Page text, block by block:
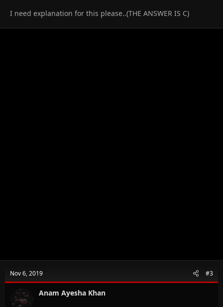
I need explanation for this please..(THE ANSWER IS C)
Nov 6, 2019 #3
Anam Ayesha Khan